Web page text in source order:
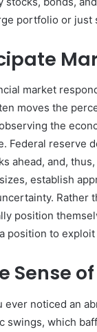
portfolio or just
market
moves the
the
Federal reserve
ahead, and,
establish
Rather
position
position to
Sense
ever noticed an
swings, which